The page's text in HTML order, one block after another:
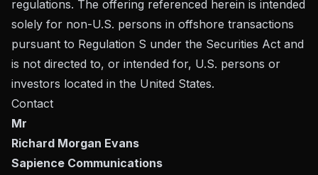
regulations. The offering referenced herein is intended
solely for non-U.S. persons in offshore transactions
pursuant to Regulation S under the Securities Act and
is not directed to, or intended for, U.S. persons or
investors located in the United States.
Contact
Mr
Richard Morgan Evans
Sapience Communications